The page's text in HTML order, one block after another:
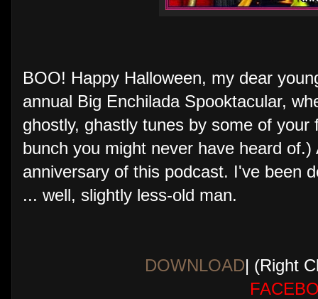
BOO! Happy Halloween, my dear
annual Big Enchilada Spooktacular,
ghostly, ghastly tunes by some of
bunch you might never have heard
anniversary of this podcast. I've been
... well, slightly less-old man.
DOWNLOAD| (Right